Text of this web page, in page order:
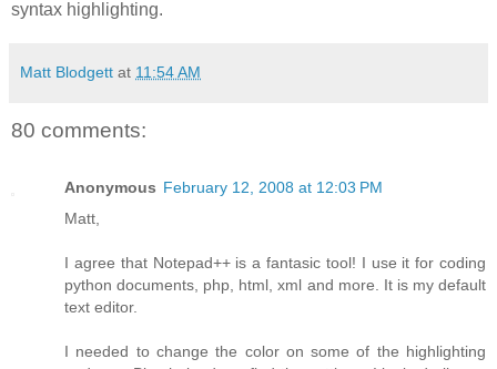
syntax highlighting.
Matt Blodgett at 11:54 AM
80 comments:
Anonymous February 12, 2008 at 12:03 PM
Matt,
I agree that Notepad++ is a fantasic tool! I use it for coding
python documents, php, html, xml and more. It is my default
text editor.
I needed to change the color on some of the highlighting